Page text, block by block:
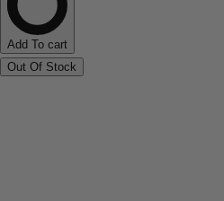
Add To cart
Out Of Stock